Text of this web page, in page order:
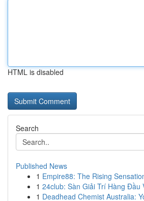
HTML is disabled
Search
Published News
1 Empire88: The Rising
1 24club: Sàn Giải Trí Hàng Đầu
1 Deadhead Chemist Australia: